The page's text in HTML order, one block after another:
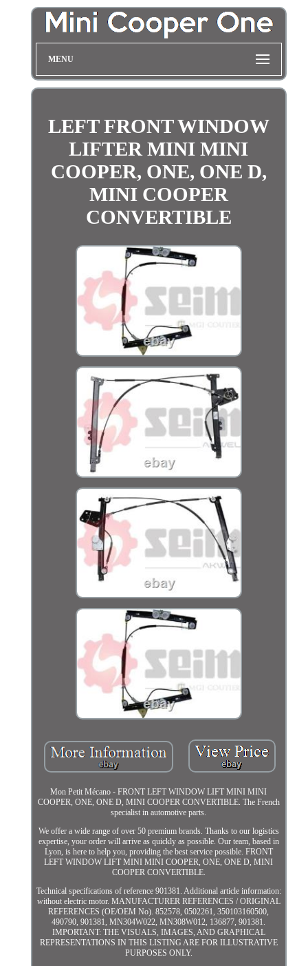
MENU
LEFT FRONT WINDOW
LIFTER MINI MINI
COOPER, ONE, ONE D,
MINI COOPER
CONVERTIBLE
Mon Petit Mécano - FRONT LEFT WINDOW LIFT MINI MINI
COOPER, ONE, ONE D, MINI COOPER CONVERTIBLE. The French
specialist in automotive parts.
We offer a wide range of over 50 premium brands. Thanks to our logistics
expertise, your order will arrive as quickly as possible. Our team, based in
Lyon, is here to help you, providing the best service possible. FRONT
LEFT WINDOW LIFT MINI MINI COOPER, ONE, ONE D, MINI
COOPER CONVERTIBLE.
Technical specifications of reference 901381. Additional article information:
without electric motor. MANUFACTURER REFERENCES / ORIGINAL
REFERENCES (OE/OEM No). 852578, 0502261, 350103160500,
490790, 901381, MN304W022, MN308W012, 136877, 901381.
IMPORTANT: THE VISUALS, IMAGES, AND GRAPHICAL
REPRESENTATIONS IN THIS LISTING ARE FOR ILLUSTRATIVE
PURPOSES ONLY.